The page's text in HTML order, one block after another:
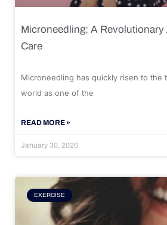
Microneedling: A
Care
Microneedling has quickly risen to the
world as one of the
READ MORE »
January 30, 2026
EXERCISE